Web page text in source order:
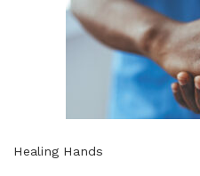
Healing Hands